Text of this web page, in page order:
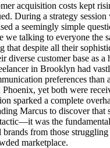
acquisition costs kept
During a strategy
a seemingly simple
we talking to everyone the
that despite all their
diverse customer base as a
in Brooklyn had
preferences than
Phoenix, yet both were
sparked a complete
Marcus to discover that
was the
brands from those
marketplace.